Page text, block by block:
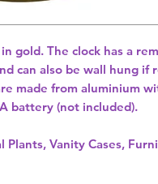
gold. The clock has a
can also be wall hung if
made from aluminium
battery (not included).
Vanity Cases,